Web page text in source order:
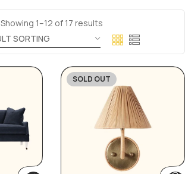
Showing 1–12 of 17 results
SOLD OUT